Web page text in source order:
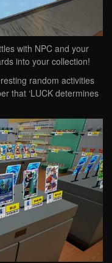
with NPC and your
into your collection!
random activities
that ‘LUCK determines